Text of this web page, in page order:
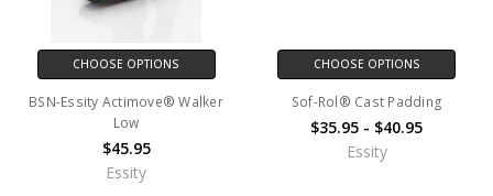
CHOOSE OPTIONS
BSN-Essity Actimove® Walker
Low
$45.95
Essity
CHOOSE OPTIONS
Sof-Rol® Cast Padding
$35.95 - $40.95
Essity